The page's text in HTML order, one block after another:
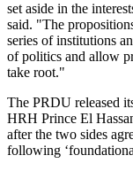
set aside in the
said. "The
series of institutions
of politics and allow
take root."
The PRDU released
HRH Prince El
after the two sides
following